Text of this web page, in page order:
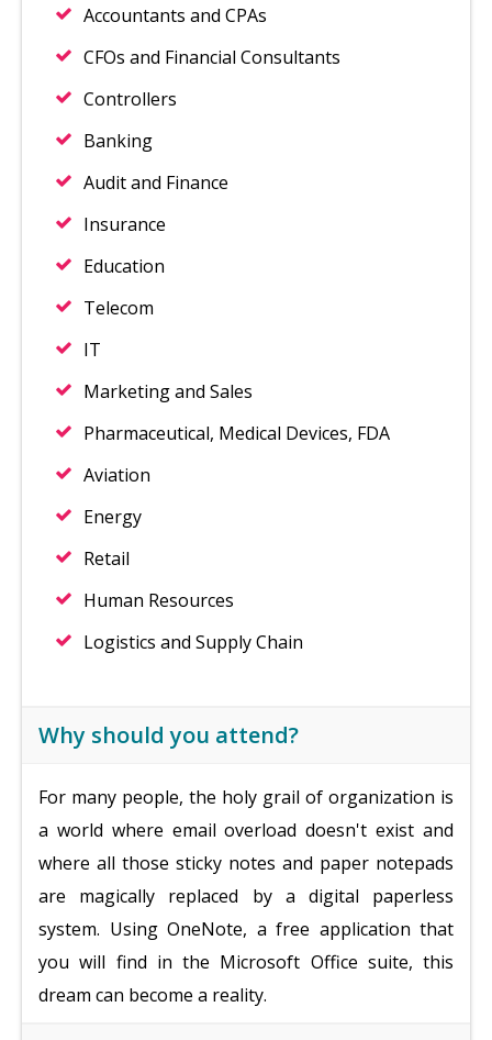
Accountants and CPAs
CFOs and Financial Consultants
Controllers
Banking
Audit and Finance
Insurance
Education
Telecom
IT
Marketing and Sales
Pharmaceutical, Medical Devices, FDA
Aviation
Energy
Retail
Human Resources
Logistics and Supply Chain
Why should you attend?
For many people, the holy grail of organization is
a world where email overload doesn't exist and
where all those sticky notes and paper notepads
are magically replaced by a digital paperless
system. Using OneNote, a free application that
you will find in the Microsoft Office suite, this
dream can become a reality.